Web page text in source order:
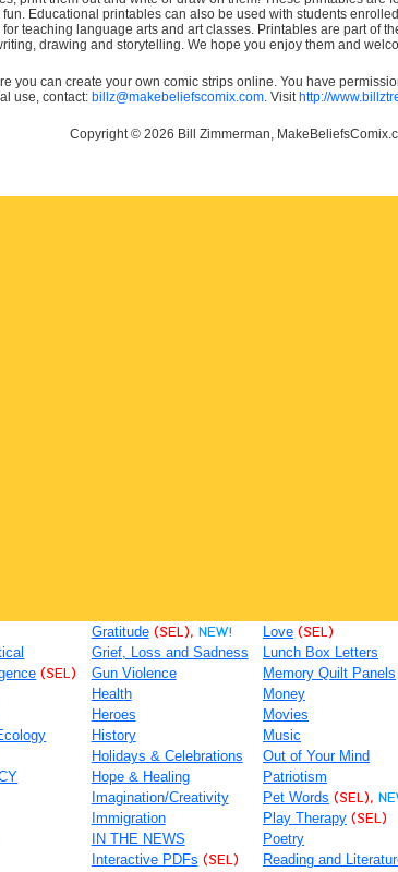
Educational printables can also be used with students
teaching language arts and art classes. Printables are part of
drawing and storytelling. We hope you enjoy them and
you can create your own comic strips online. You have
use, contact: billz@makebeliefscomix.com. Visit http://
Copyright © 2026 Bill Zimmerman,
(SEL)
Gratitude (SEL), NEW!
Grief, Loss and Sadness
Gun Violence
Health
Heroes
History
Holidays & Celebrations
Hope & Healing
Imagination/Creativity
Immigration
IN THE NEWS
Interactive PDFs (SEL)
Love (SEL)
Lunch Box Letters
Memory Quilt Panels
Money
Movies
Music
Out of Your Mind
Patriotism
Pet Words (SEL),
Play Therapy (SEL)
Poetry
Reading and